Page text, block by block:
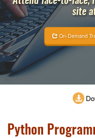
site
On-Demand
Python